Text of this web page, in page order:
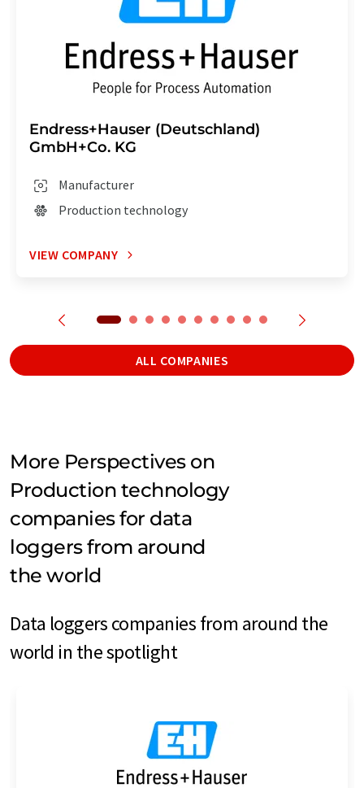
Endress+Hauser (Deutschland)
GmbH+Co. KG
Manufacturer
Production technology
VIEW COMPANY
ALL COMPANIES
More Perspectives on
Production technology
companies for data
loggers from around
the world
Data loggers companies from around the
world in the spotlight